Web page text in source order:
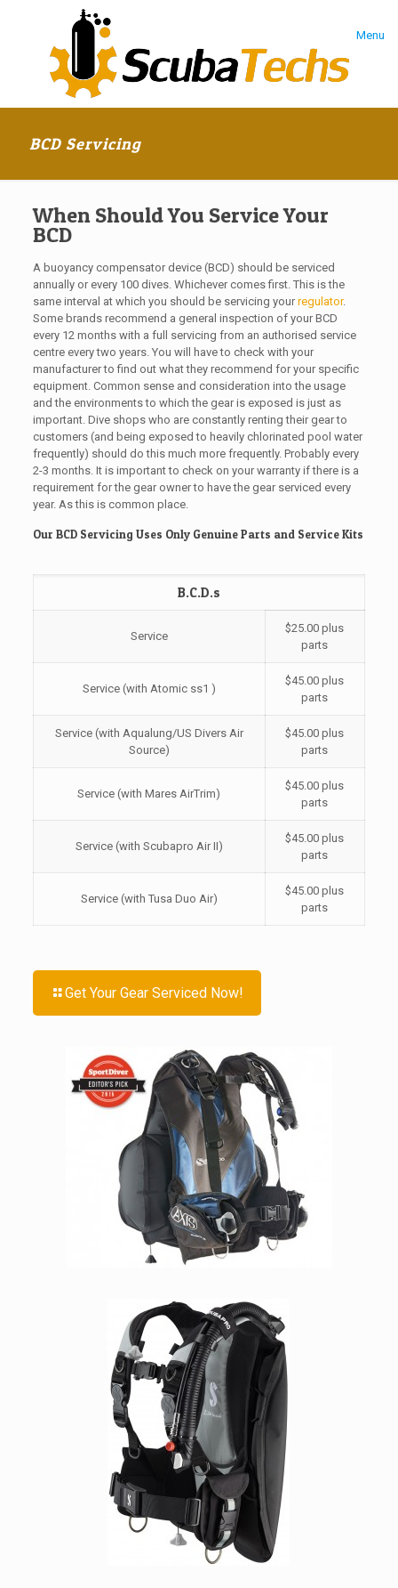
Menu
BCD Servicing
When Should You Service Your
BCD
A buoyancy compensator device (BCD) should be serviced
annually or every 100 dives. Whichever comes first. This is the
same interval at which you should be servicing yourregulator.
Some brands recommend a general inspection of your BCD
every 12 months with a full servicing from an authorised service
centre every two years. You will have to check with your
manufacturer to find out what they recommend for your specific
equipment. Common sense and consideration into the usage
and the environments to which the gear is exposed is just as
important. Dive shops who are constantly renting their gear to
customers (and being exposed to heavily chlorinated pool water
frequently) should do this much more frequently. Probably every
2-3 months. It is important to check on your warranty if there is a
requirement for the gear owner to have the gear serviced every
year. As this is common place.
Our BCD Servicing Uses Only Genuine Parts and Service Kits
B.C.D.s
Service
$25.00 plus
parts
Service (with Atomic ss1 )
$45.00 plus
parts
Service (with Aqualung/US Divers Air
Source)
$45.00 plus
parts
Service (with Mares AirTrim)
$45.00 plus
parts
Service (with Scubapro Air II)
$45.00 plus
parts
Service (with Tusa Duo Air)
$45.00 plus
parts
Get Your Gear Serviced Now!